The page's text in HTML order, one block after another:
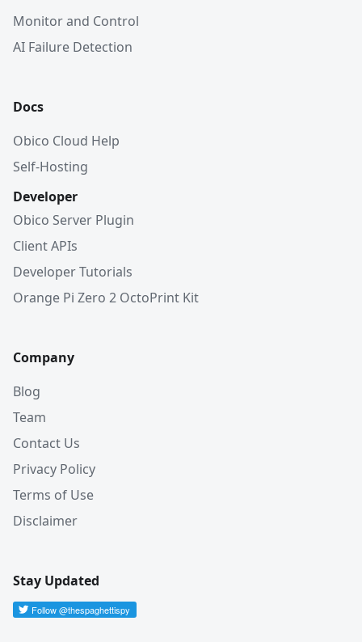
Monitor and Control
AI Failure Detection
Docs
Obico Cloud Help
Self-Hosting
Developer
Obico Server Plugin
Client APIs
Developer Tutorials
Orange Pi Zero 2 OctoPrint Kit
Company
Blog
Team
Contact Us
Privacy Policy
Terms of Use
Disclaimer
Stay Updated